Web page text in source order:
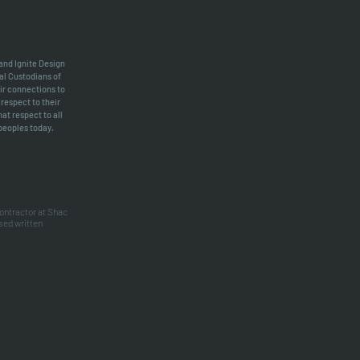
at Shac
written
Ignite Design
Custodians of
connections to
respect to their
respect to all
today.